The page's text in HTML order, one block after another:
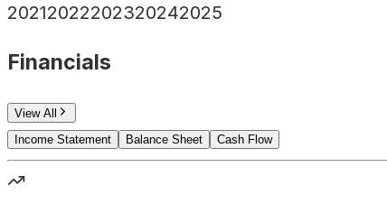
20212022202320242025
Financials
View All
Income Statement
Balance Sheet Cash Flow